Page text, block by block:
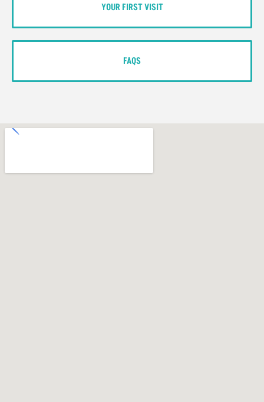
YOUR FIRST VISIT
FAQS